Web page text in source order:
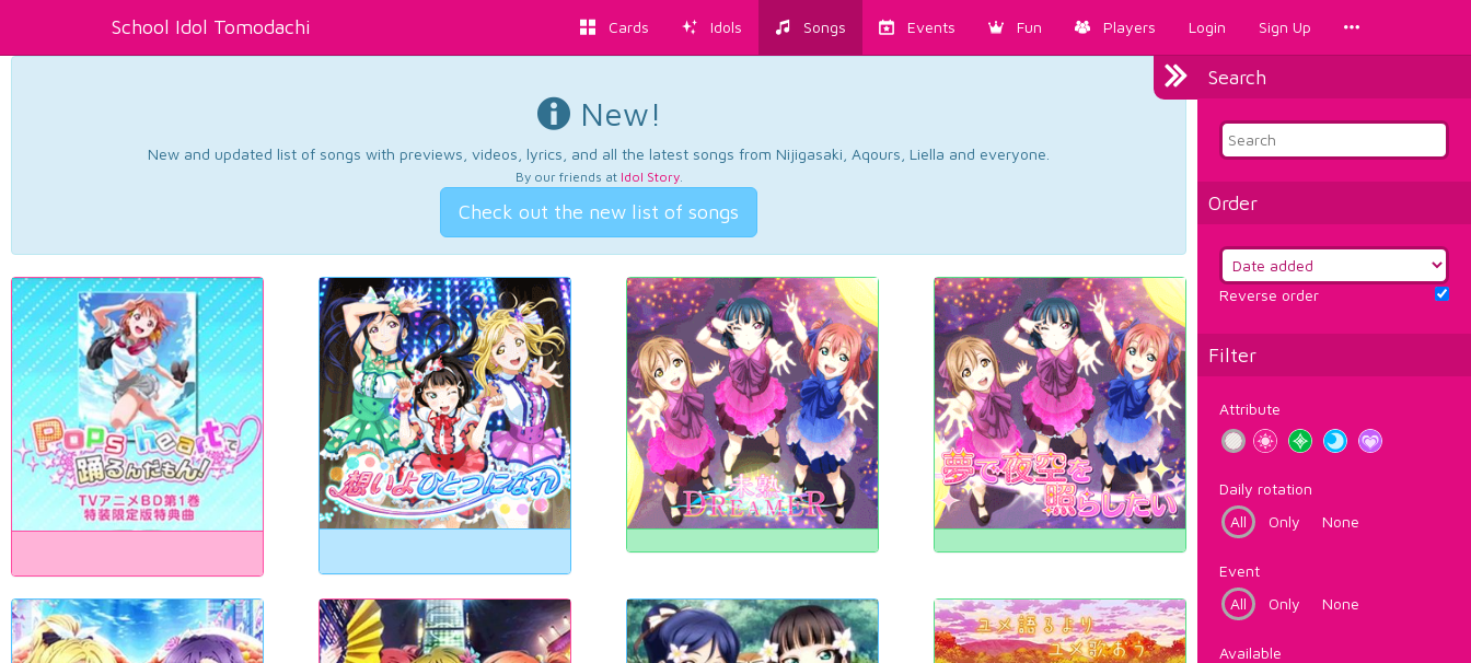
School Idol Tomodachi Cards Idols Songs Events Fun Players Login Sign Up
Search
Order
Reverse order
Filter
Attribute
Daily rotation
All
Only None
Event
All
Only None
Available
New!
New and updated list of songs with previews, videos, lyrics, and all the latest songs from Nijigasaki, Aqours, Liella and everyone.
By our friends at Idol Story.
Check out the new list of songs